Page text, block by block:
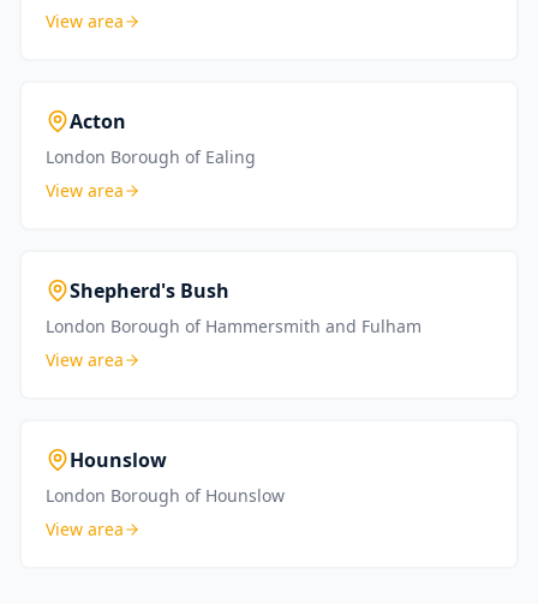
View area
Acton
London Borough of Ealing
View area
Shepherd's Bush
London Borough of Hammersmith and Fulham
View area
Hounslow
London Borough of Hounslow
View area